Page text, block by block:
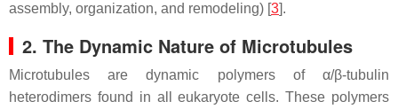
assembly, organization, and remodeling) [3].
2. The Dynamic Nature of Microtubules
Microtubules are dynamic polymers of α/β-tubulin
heterodimers found in all eukaryote cells. These polymers